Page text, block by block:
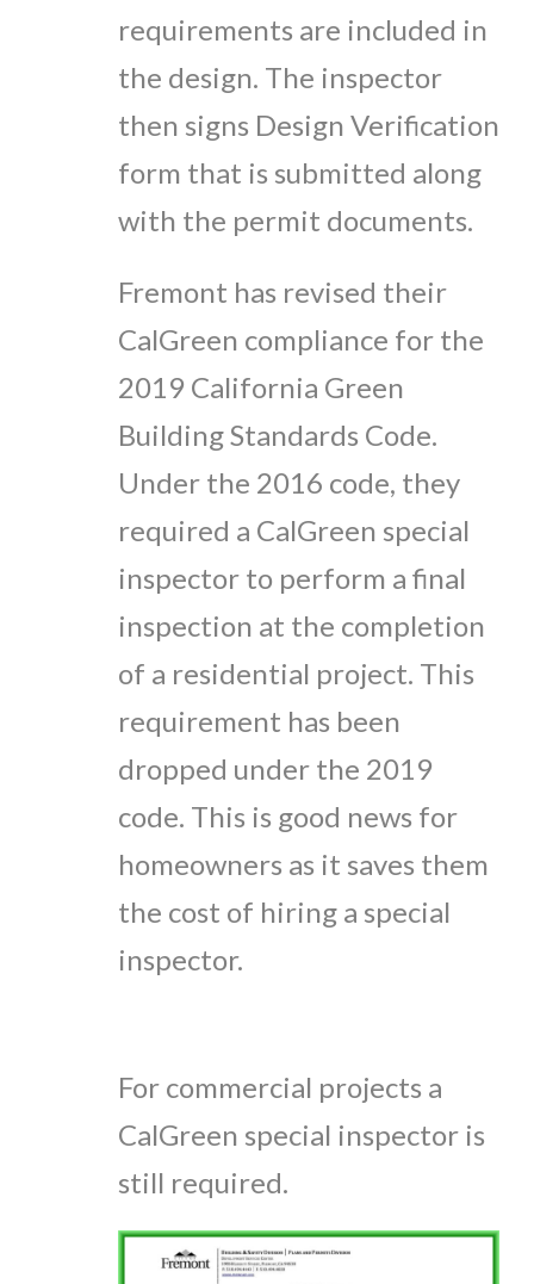
requirements are included in
the design. The inspector
then signs Design Verification
form that is submitted along
with the permit documents.
Fremont has revised their
CalGreen compliance for the
2019 California Green
Building Standards Code.
Under the 2016 code, they
required a CalGreen special
inspector to perform a final
inspection at the completion
of a residential project. This
requirement has been
dropped under the 2019
code. This is good news for
homeowners as it saves them
the cost of hiring a special
inspector.
For commercial projects a
CalGreen special inspector is
still required.